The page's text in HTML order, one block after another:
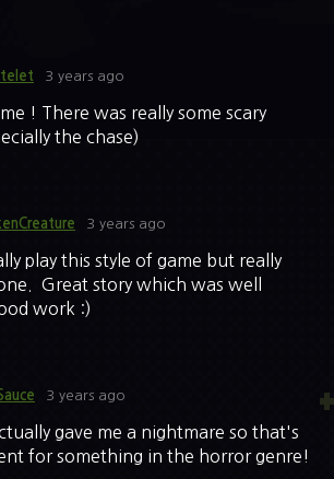
3 years ago
! There was really some scary
the chase)
3 years ago
play this style of game but really
Great story which was well
work :)
3 years ago
gave me a nightmare so that's
for something in the horror genre!